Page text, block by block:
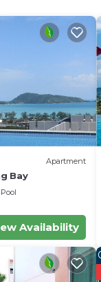
Smart TV.
microwave,
water and
a premium
the photos to
Optic Wi-Fi
(living room
facilities
and water)
resort-style
is available
area, the
Apartment
Bay
Pool
Availability